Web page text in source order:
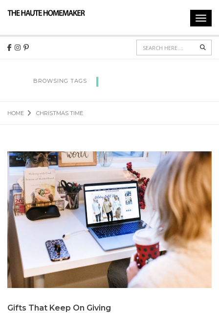
BROWSING TAGS
HOME CHRISTMAS TIME
Gifts That Keep On Giving